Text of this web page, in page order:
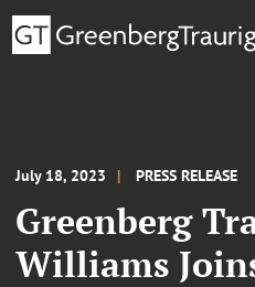
July 18, 2023 PRESS RELEASE
Greenberg
Williams